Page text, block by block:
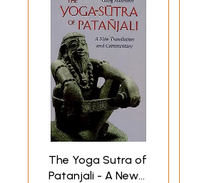
The Yoga Sutra of
Patanjali - A New